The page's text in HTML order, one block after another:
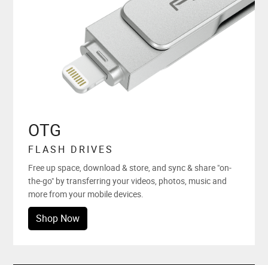
OTG
FLASH DRIVES
Free up space, download & store, and sync & share "on-
the-go" by transferring your videos, photos, music and
more from your mobile devices.
Shop Now